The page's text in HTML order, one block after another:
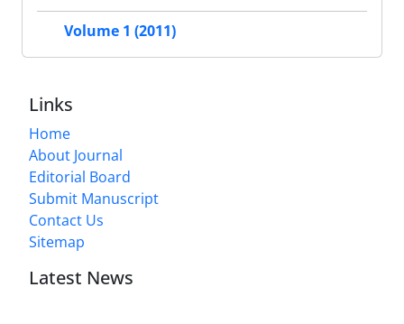
Volume 1 (2011)
Links
Home
About Journal
Editorial Board
Submit Manuscript
Contact Us
Sitemap
Latest News